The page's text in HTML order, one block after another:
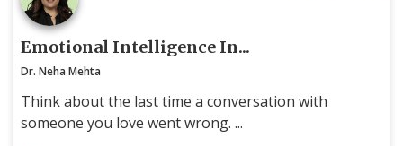
Emotional Intelligence In...
Dr. Neha Mehta
Think about the last time a conversation with
someone you love went wrong. ...